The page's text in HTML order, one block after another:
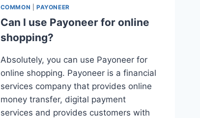
COMMON |PAYONEER
Can I use Payoneer for online
shopping?
Absolutely, you can use Payoneer for
online shopping. Payoneer is a financial
services company that provides online
money transfer, digital payment
services and provides customers with